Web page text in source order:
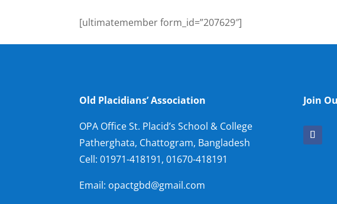
[ultimatemember form_id=”207629″]
Old Placidians’ Association
OPA Office St. Placid’s School & College
Patherghata, Chattogram, Bangladesh
Cell:01971-418191, 01670-418191
Email: opactgbd@gmail.com
Join